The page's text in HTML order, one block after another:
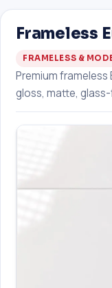
Frameless
FRAMELESS &
Premium
gloss, matte,